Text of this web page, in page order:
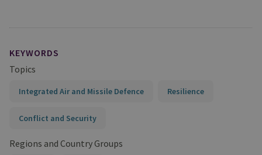
KEYWORDS
Topics
Integrated Air and Missile Defence Resilience
Conflict and Security
Regions and Country Groups